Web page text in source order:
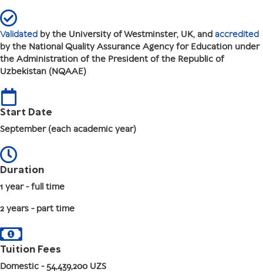
Validated by the University of Westminster, UK, and accredited
by the National Quality Assurance Agency for Education under
the Administration of the President of the Republic of
Uzbekistan (NQAAE)
Start Date
September (each academic year)
Duration
1 year - full time
2 years - part time
Tuition Fees
Domestic - 54,439,200 UZS